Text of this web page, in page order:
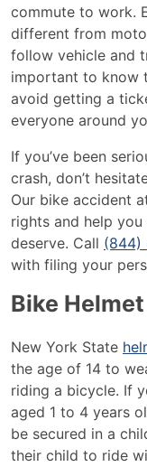
commute to work.
different from
follow vehicle and
important to know
avoid getting a
everyone around
If you’ve been
crash, don’t
Our bike accident
rights and help
deserve. Call (844)
with filing your
Bike
New York State
the age of 14 to
riding a bicycle. If
aged 1 to 4 years
be secured in a
their child to ride